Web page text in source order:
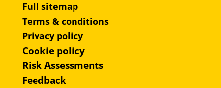
Full sitemap
Terms & conditions
Privacy policy
Cookie policy
Risk Assessments
Feedback